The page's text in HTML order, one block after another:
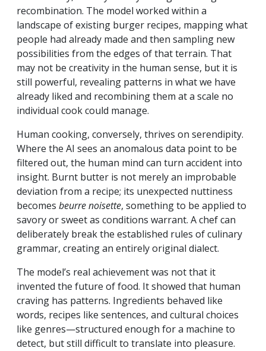
recombination. The model worked within a
landscape of existing burger recipes, mapping what
people had already made and then sampling new
possibilities from the edges of that terrain. That
may not be creativity in the human sense, but it is
still powerful, revealing patterns in what we have
already liked and recombining them at a scale no
individual cook could manage.
Human cooking, conversely, thrives on serendipity.
Where the AI sees an anomalous data point to be
filtered out, the human mind can turn accident into
insight. Burnt butter is not merely an improbable
deviation from a recipe; its unexpected nuttiness
becomes beurre noisette, something to be applied to
savory or sweet as conditions warrant. A chef can
deliberately break the established rules of culinary
grammar, creating an entirely original dialect.
The model’s real achievement was not that it
invented the future of food. It showed that human
craving has patterns. Ingredients behaved like
words, recipes like sentences, and cultural choices
like genres—structured enough for a machine to
detect, but still difficult to translate into pleasure.